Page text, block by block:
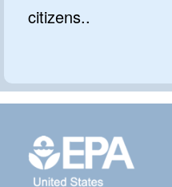
citizens..